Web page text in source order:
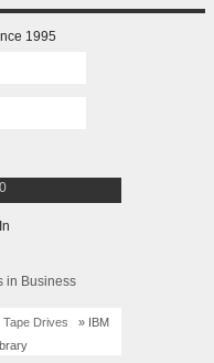
Tape Drives
» IBM